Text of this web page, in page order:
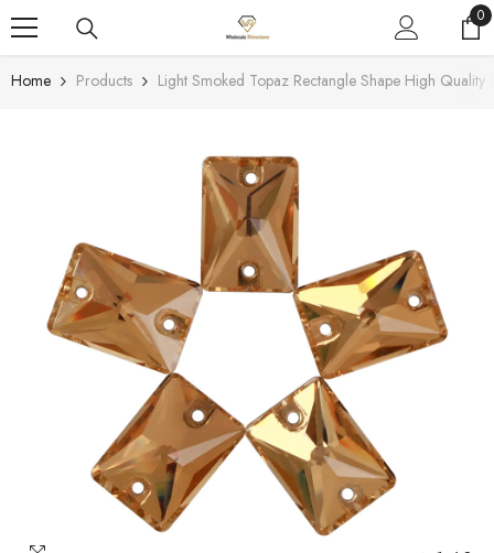
0
0
Home Products Light Smoked Topaz Rectangle Shape High Quality